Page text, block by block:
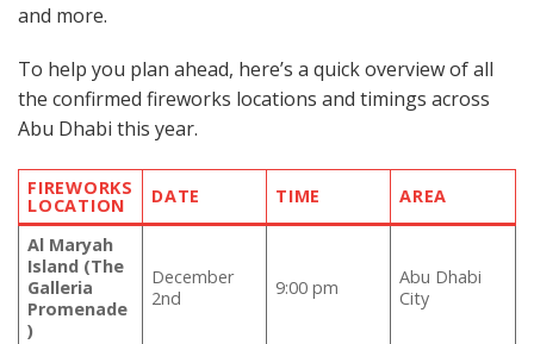
and more.
To help you plan ahead, here’s a quick overview of all
the confirmed fireworks locations and timings across
Abu Dhabi this year.
FIREWORKS
LOCATION DATE TIME AREA
Al Maryah
Island (The
Galleria
Promenade
)
December
2nd
9:00 pm
Abu Dhabi
City